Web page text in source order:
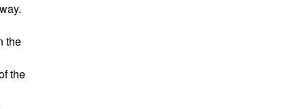
the
the